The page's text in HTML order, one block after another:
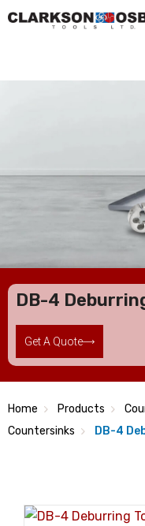
DB-4
Get A Quote
Home Products
Countersinks
DB-4